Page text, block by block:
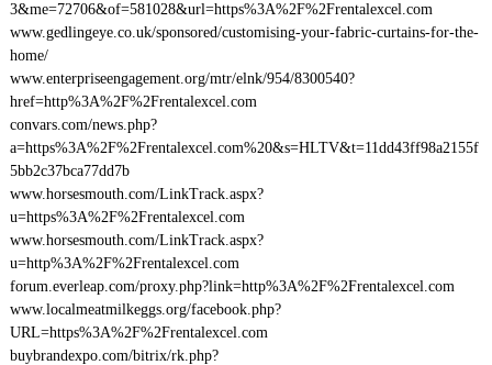
3&me=72706&of=581028&url=https%3A%2F%2Frentalexcel.com
www.gedlingeye.co.uk/sponsored/customising-your-fabric-curtains-for-the-
home/
www.enterpriseengagement.org/mtr/elnk/954/8300540?
href=http%3A%2F%2Frentalexcel.com
convars.com/news.php?
a=https%3A%2F%2Frentalexcel.com%20&s=HLTV&t=11dd43ff98a2155f
5bb2c37bca77dd7b
www.horsesmouth.com/LinkTrack.aspx?
u=https%3A%2F%2Frentalexcel.com
www.horsesmouth.com/LinkTrack.aspx?
u=http%3A%2F%2Frentalexcel.com
forum.everleap.com/proxy.php?link=http%3A%2F%2Frentalexcel.com
www.localmeatmilkeggs.org/facebook.php?
URL=https%3A%2F%2Frentalexcel.com
buybrandexpo.com/bitrix/rk.php?